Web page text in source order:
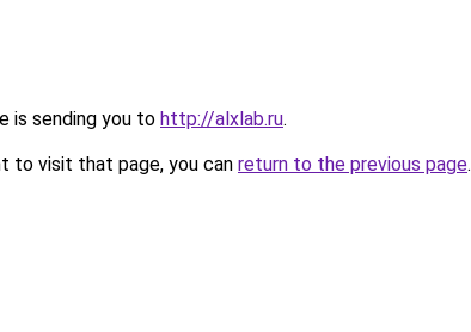
is sending you to http://alxlab.ru.
to visit that page, you can return to the previous page.